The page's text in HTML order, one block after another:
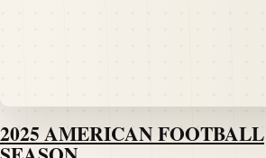
2025 AMERICAN FOOTBALL